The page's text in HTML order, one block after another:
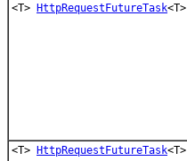
<T> HttpRequestFutureTask<T>
<T> HttpRequestFutureTask<T>